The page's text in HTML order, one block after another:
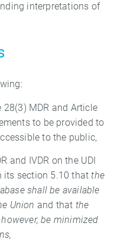
interpretations of
MDR and Article
to be provided to
to the public,
and IVDR on the UDI
its section 5.10 thatthe
shall be available
Union and that the
be minimized